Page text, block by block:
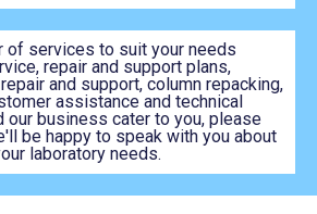
of services to suit your needs
repair and support plans,
and support, column repacking,
assistance and technical
our business cater to you, please
be happy to speak with you about
laboratory needs.